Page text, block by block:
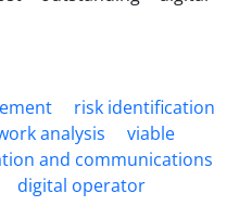
risk identification
analysis
viable
and communications
digital operator